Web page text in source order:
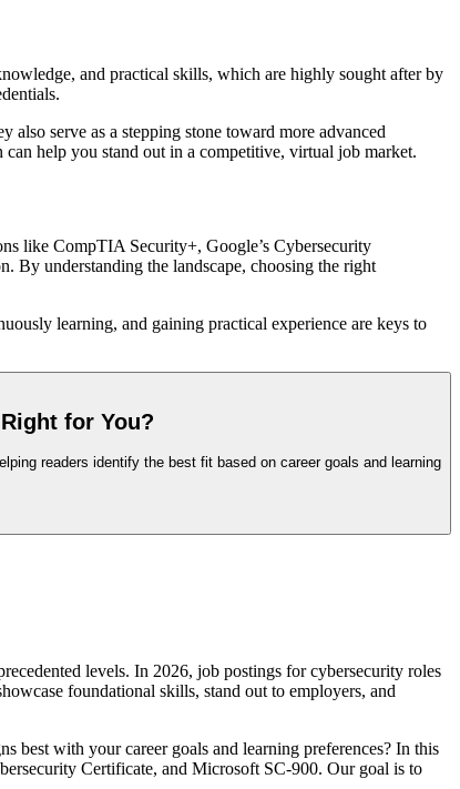
and practical skills, which are highly sought after by
serve as a stepping stone toward more advanced
help you stand out in a competitive, virtual job market.
like CompTIA Security+, Google’s Cybersecurity
By understanding the landscape, choosing the right
learning, and gaining practical experience are keys to
for You?
readers identify the best fit based on career goals and learning
levels. In 2026, job postings for cybersecurity roles
foundational skills, stand out to employers, and
with your career goals and learning preferences? In this
Certificate, and Microsoft SC-900. Our goal is to